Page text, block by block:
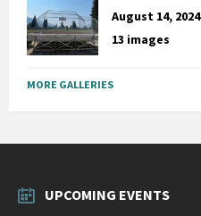
August 14, 2024
13 images
MORE GALLERIES
UPCOMING EVENTS